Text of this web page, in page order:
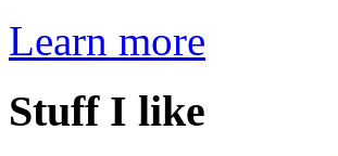
Learn more
Stuff I like